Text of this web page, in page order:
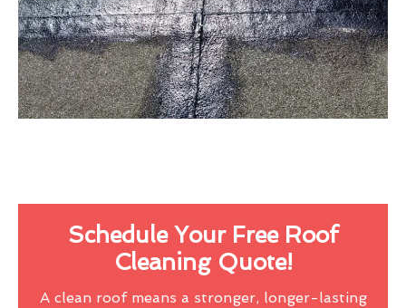
Schedule Your Free Roof
Cleaning Quote!
A clean roof means a stronger, longer-lasting